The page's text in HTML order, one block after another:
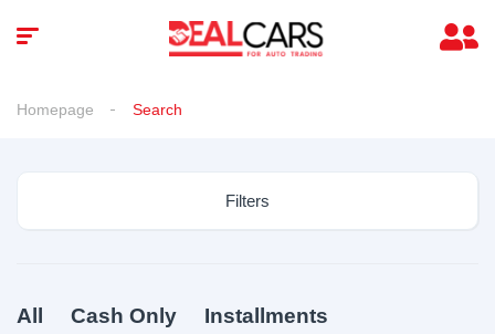
Homepage Search
Filters
All Cash Only Installments